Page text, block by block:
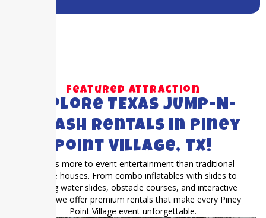
Featured Attraction
Explore TEXAS JUMP-N-
SPLASH Rentals in Piney
Point Village, TX!
There’s more to event entertainment than traditional
bounce houses. From combo inflatables with slides to
exciting water slides, obstacle courses, and interactive
games, we offer premium rentals that make every Piney
Point Village event unforgettable.